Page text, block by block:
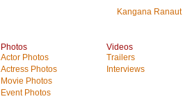
Kangana Ranaut
Photos
Actor Photos
Actress Photos
Movie Photos
Event Photos
Videos
Trailers
Interviews